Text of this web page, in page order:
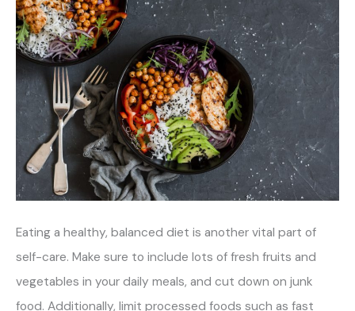
Eating a healthy, balanced diet is another vital part of
self-care. Make sure to include lots of fresh fruits and
vegetables in your daily meals, and cut down on junk
food. Additionally, limit processed foods such as fast